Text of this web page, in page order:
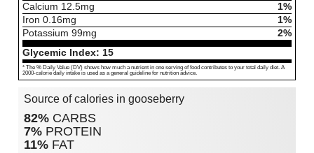
Calcium 12.5mg
1%
Iron 0.16mg
1%
Potassium 99mg
2%
Glycemic Index: 15
* The % Daily Value (DV) shows how much a nutrient in one serving of food contributes to your total daily diet. A
2000-calorie daily intake is used as a general guideline for nutrition advice.
Source of calories in gooseberry
82% CARBS
7% PROTEIN
11% FAT